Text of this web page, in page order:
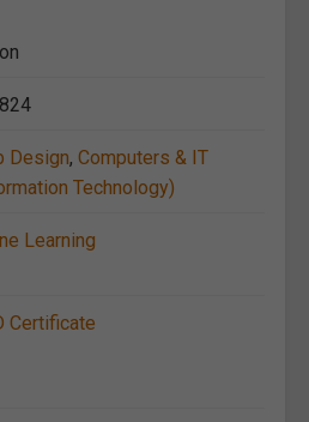
Design, Computers & IT
Technology)
Learning
Certificate